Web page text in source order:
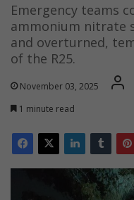
Emergency teams
ammonium nitrate
and overturned,
of the R25.
November 03, 2025
1 minute read